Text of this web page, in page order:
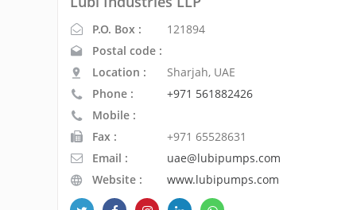
P.O. Box :
121894
Postal code :
Location :
Sharjah, UAE
Phone :
+971 561882426
Mobile :
Fax :
+971 65528631
Email :
uae@lubipumps.com
Website :
www.lubipumps.com